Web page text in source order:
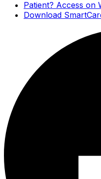
Patient? Access on
Download